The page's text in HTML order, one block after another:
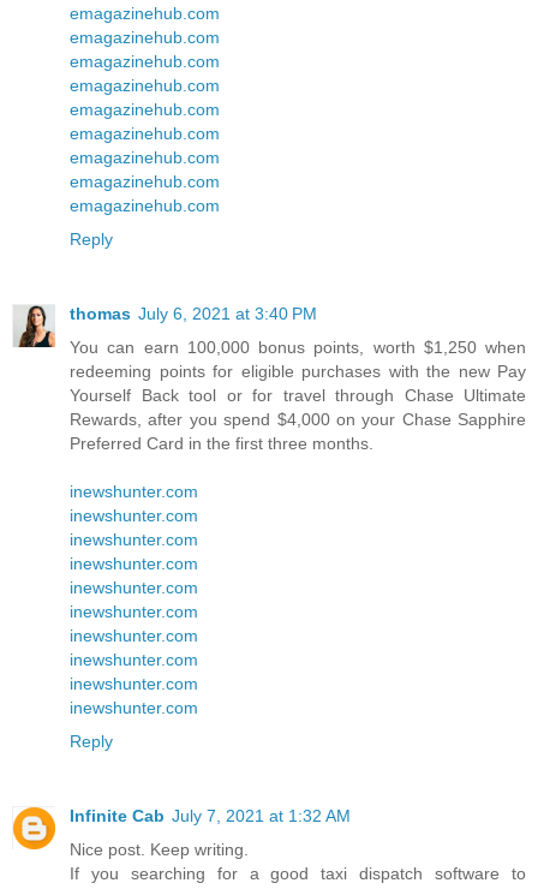
emagazinehub.com
emagazinehub.com
emagazinehub.com
emagazinehub.com
emagazinehub.com
emagazinehub.com
emagazinehub.com
emagazinehub.com
emagazinehub.com
Reply
thomas July 6, 2021 at 3:40 PM
You can earn 100,000 bonus points, worth $1,250 when
redeeming points for eligible purchases with the new Pay
Yourself Back tool or for travel through Chase Ultimate
Rewards, after you spend $4,000 on your Chase Sapphire
Preferred Card in the first three months.
inewshunter.com
inewshunter.com
inewshunter.com
inewshunter.com
inewshunter.com
inewshunter.com
inewshunter.com
inewshunter.com
inewshunter.com
inewshunter.com
Reply
Infinite Cab July 7, 2021 at 1:32 AM
Nice post. Keep writing.
If you searching for a good taxi dispatch software to